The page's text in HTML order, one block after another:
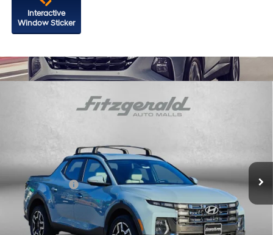
Interactive
Window Sticker
Hyundai Santa CruzLimited
Int.
8-Speed Automatic with
SHIFTRONIC
Dealer Processing Charge
+$799
Hyundai Offers:
-$2,000
Internet Price
$45,949
Additional Hyundai Incentives You May Qualify For:
Compare Vehicle